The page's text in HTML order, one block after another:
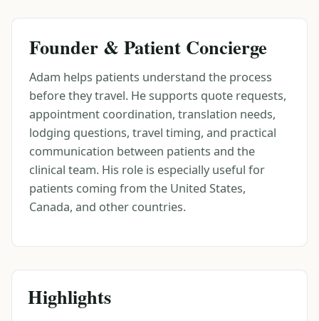
Founder & Patient Concierge
Adam helps patients understand the process
before they travel. He supports quote requests,
appointment coordination, translation needs,
lodging questions, travel timing, and practical
communication between patients and the
clinical team. His role is especially useful for
patients coming from the United States,
Canada, and other countries.
Highlights